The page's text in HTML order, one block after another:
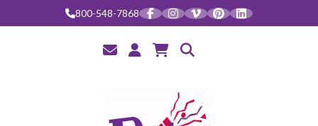
800-548-7868